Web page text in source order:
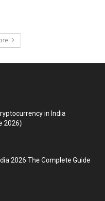
in India
2026)
2026 The Complete Guide